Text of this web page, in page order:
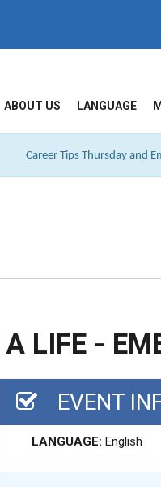
ABOUT US LANGUAGE
Career Tips Thursday and
LIFE -
EVENT
LANGUAGE: English